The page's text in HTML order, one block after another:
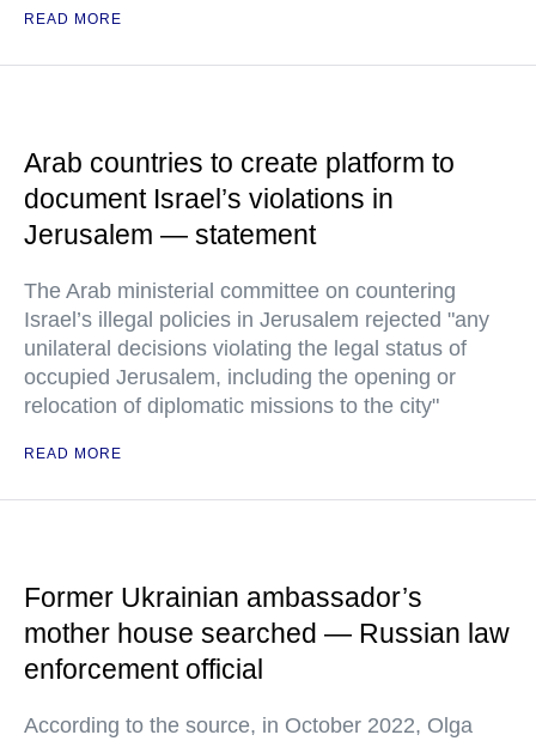
READ MORE
Arab countries to create platform to
document Israel’s violations in
Jerusalem — statement
The Arab ministerial committee on countering
Israel’s illegal policies in Jerusalem rejected "any
unilateral decisions violating the legal status of
occupied Jerusalem, including the opening or
relocation of diplomatic missions to the city"
READ MORE
Former Ukrainian ambassador’s
mother house searched — Russian law
enforcement official
According to the source, in October 2022, Olga